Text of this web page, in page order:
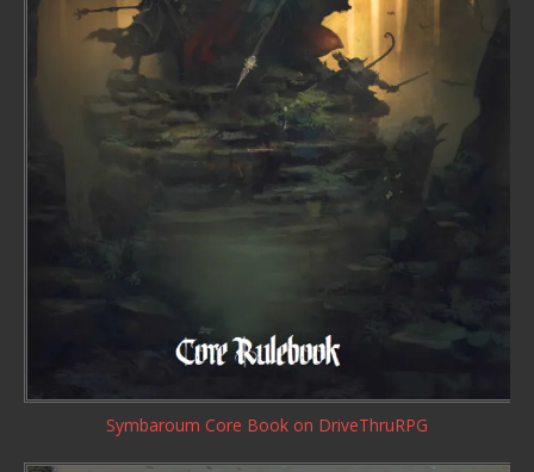
Symbaroum Core Book on DriveThruRPG